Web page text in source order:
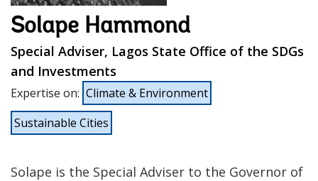
Solape Hammond
Special Adviser, Lagos State Office of the SDGs
and Investments
Expertise on: Climate & Environment
Sustainable Cities
Solape is the Special Adviser to the Governor of